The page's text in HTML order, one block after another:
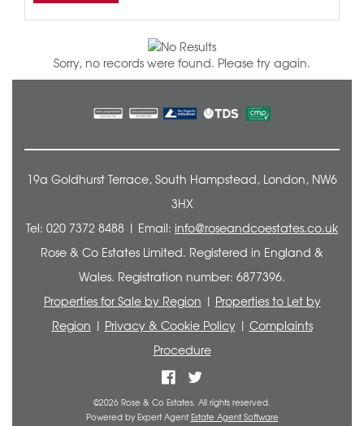
Sorry, no records were found. Please try again.
19a Goldhurst Terrace, South Hampstead, London, NW6
3HX
Tel: 020 7372 8488 | Email: info@roseandcoestates.co.uk
Rose & Co Estates Limited. Registered in England &
Wales. Registration number: 6877396.
Properties for Sale by Region | Properties to Let by
Region | Privacy & Cookie Policy| Complaints
Procedure
©2026 Rose & Co Estates. All rights reserved.
Powered by Expert AgentEstate Agent Software